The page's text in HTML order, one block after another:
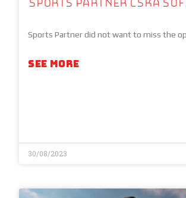
Sports Partner CSKA
Sports Partner did not want to miss the
SEE MORE
30/08/2023